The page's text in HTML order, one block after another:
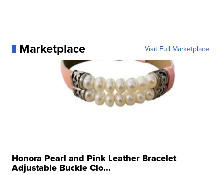
Marketplace Visit Full Marketplace
Honora Pearl and Pink Leather Bracelet
Adjustable Buckle Clo...